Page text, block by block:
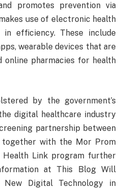
promotes prevention via
use of electronic health
efficiency. These include
wearable devices that are
online pharmacies for health
by the government’s
digital healthcare industry
partnership between
together with the Mor Prom
Health Link program further
at This Blog Will
Digital Technology in